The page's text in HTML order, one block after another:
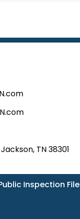
TN 38301
Inspection File